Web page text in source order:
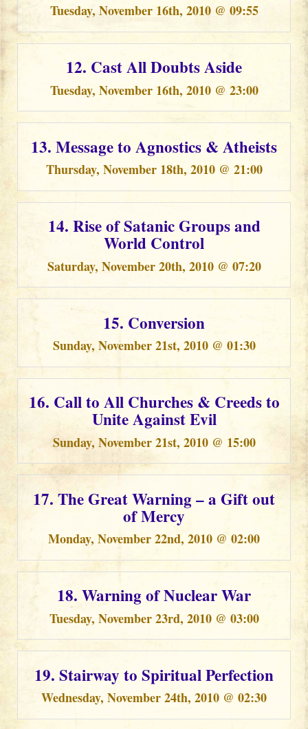
Tuesday, November 16th, 2010 @ 09:55
12. Cast All Doubts Aside
Tuesday, November 16th, 2010 @ 23:00
13. Message to Agnostics & Atheists
Thursday, November 18th, 2010 @ 21:00
14. Rise of Satanic Groups and
World Control
Saturday, November 20th, 2010 @ 07:20
15. Conversion
Sunday, November 21st, 2010 @ 01:30
16. Call to All Churches & Creeds to
Unite Against Evil
Sunday, November 21st, 2010 @ 15:00
17. The Great Warning – a Gift out
of Mercy
Monday, November 22nd, 2010 @ 02:00
18. Warning of Nuclear War
Tuesday, November 23rd, 2010 @ 03:00
19. Stairway to Spiritual Perfection
Wednesday, November 24th, 2010 @ 02:30